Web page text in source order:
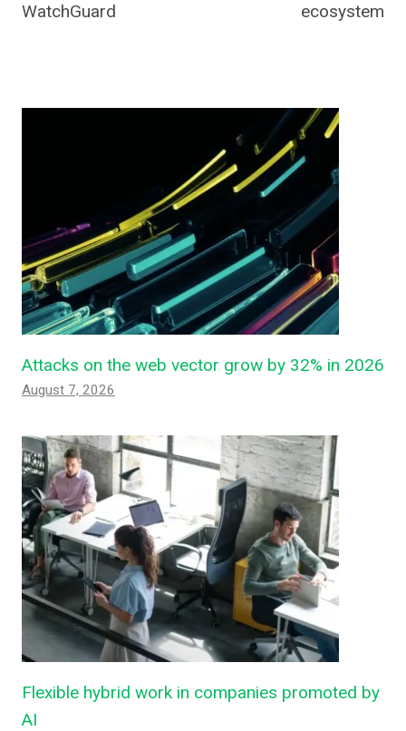
WatchGuard
ecosystem
Attacks on the web vector grow by 32% in 2026
August 7, 2026
Flexible hybrid work in companies promoted by
AI